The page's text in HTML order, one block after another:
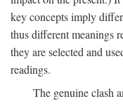
key concepts imply
thus different meanings
they are selected and
readings.
The genuine clash